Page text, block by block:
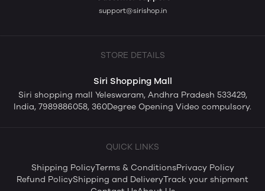
support@sirishop.in
STORE DETAILS
Siri Shopping Mall
Siri shopping mall Yeleswaram, Andhra Pradesh 533429,
India, 7989886058, 360Degree Opening Video compulsory.
QUICK LINKS
Shipping PolicyTerms & ConditionsPrivacy Policy
Refund PolicyShipping and DeliveryTrack your shipment